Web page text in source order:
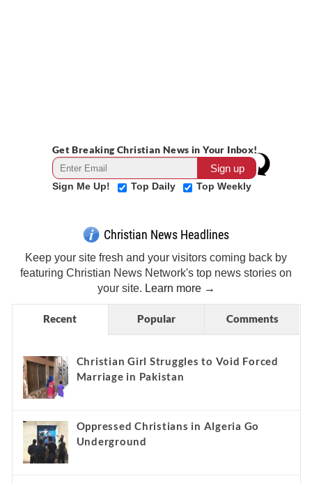
Get Breaking Christian News in Your Inbox!
Sign Me Up! Top Daily Top Weekly
Christian News Headlines
Keep your site fresh and your visitors coming back by
featuring Christian News Network's top news stories on
your site. Learn more →
Recent Popular Comments
Christian Girl Struggles to Void Forced
Marriage in Pakistan
Oppressed Christians in Algeria Go
Underground